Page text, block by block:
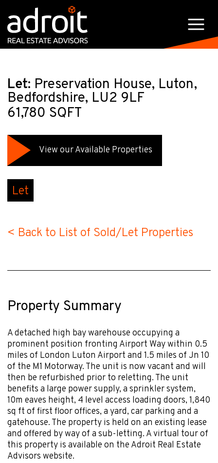
Let: Preservation House, Luton,
Bedfordshire, LU2 9LF
61,780 SQFT
View our Available Properties
Let
< Back to List of Sold/Let Properties
Property Summary
A detached high bay warehouse occupying a
prominent position fronting Airport Way within 0.5
miles of London Luton Airport and 1.5 miles of Jn 10
of the M1 Motorway. The unit is now vacant and will
then be refurbished prior to reletting. The unit
benefits a large power supply, a sprinkler system,
10m eaves height, 4 level access loading doors, 1,840
sq ft of first floor offices, a yard, car parking and a
gatehouse. The property is held on an existing lease
and offered by way of a sub-letting. A virtual tour of
this property is available on the Adroit Real Estate
Advisors website.